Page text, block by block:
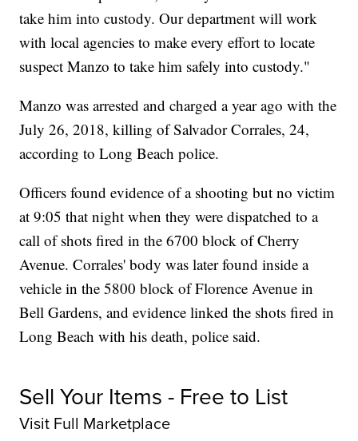
take him into custody. Our department will work
with local agencies to make every effort to locate
suspect Manzo to take him safely into custody."
Manzo was arrested and charged a year ago with the
July 26, 2018, killing of Salvador Corrales, 24,
according to Long Beach police.
Officers found evidence of a shooting but no victim
at 9:05 that night when they were dispatched to a
call of shots fired in the 6700 block of Cherry
Avenue. Corrales' body was later found inside a
vehicle in the 5800 block of Florence Avenue in
Bell Gardens, and evidence linked the shots fired in
Long Beach with his death, police said.
Sell Your Items - Free to List
Visit Full Marketplace